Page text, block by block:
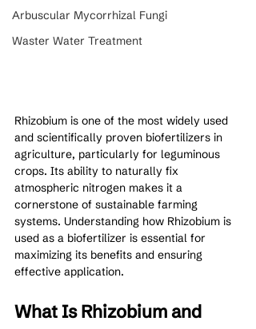
Arbuscular Mycorrhizal Fungi
Waster Water Treatment
Rhizobium is one of the most widely used
and scientifically proven biofertilizers in
agriculture, particularly for leguminous
crops. Its ability to naturally fix
atmospheric nitrogen makes it a
cornerstone of sustainable farming
systems. Understanding how Rhizobium is
used as a biofertilizer is essential for
maximizing its benefits and ensuring
effective application.
What Is Rhizobium and